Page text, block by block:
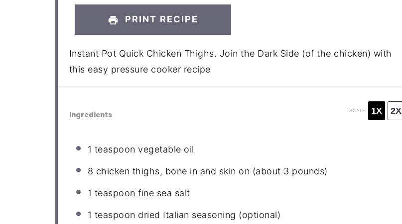
PRINT RECIPE
Instant Pot Quick Chicken Thighs. Join the Dark Side (of the chicken) with
this easy pressure cooker recipe
Ingredients SCALE 1X 2X
1 teaspoon vegetable oil
8 chicken thighs, bone in and skin on (about 3 pounds)
1 teaspoon fine sea salt
1 teaspoon dried Italian seasoning (optional)